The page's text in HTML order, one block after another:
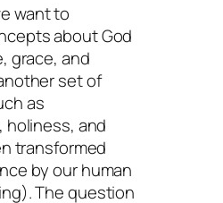
want to
about God
grace, and
set of
as
holiness, and
transformed
by our human
The question